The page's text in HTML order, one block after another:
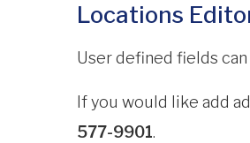
Locations
User defined fields
If you would like add
577-9901.